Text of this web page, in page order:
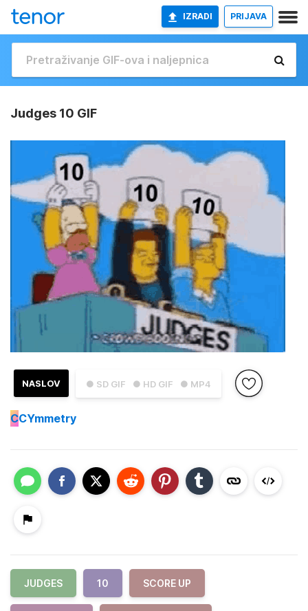
IZRADI PRIJAVA
Judges 10 GIF
● SD GIF ● HD GIF ● MP4
NASLOV
CCYmmetry
JUDGES 10 SCORE UP